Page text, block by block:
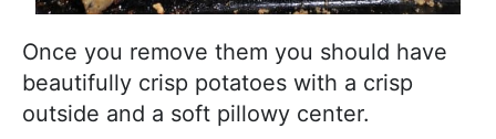
Once you remove them you should have
beautifully crisp potatoes with a crisp
outside and a soft pillowy center.